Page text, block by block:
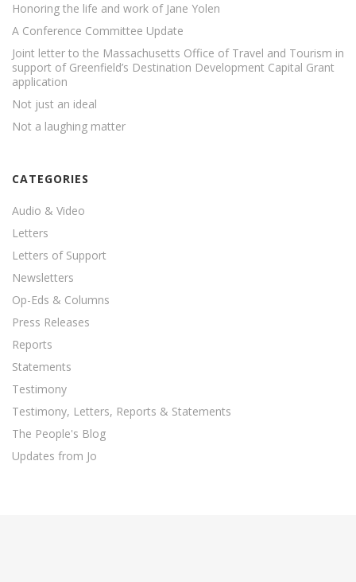
Honoring the life and work of Jane Yolen
A Conference Committee Update
Joint letter to the Massachusetts Office of Travel and Tourism in
support of Greenfield’s Destination Development Capital Grant
application
Not just an ideal
Not a laughing matter
CATEGORIES
Audio & Video
Letters
Letters of Support
Newsletters
Op-Eds & Columns
Press Releases
Reports
Statements
Testimony
Testimony, Letters, Reports & Statements
The People's Blog
Updates from Jo